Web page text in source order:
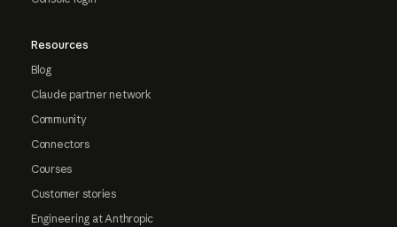
Resources
Blog
Claude partner network
Community
Connectors
Courses
Customer stories
Engineering at Anthropic